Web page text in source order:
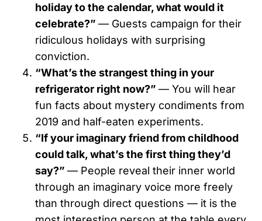
holiday to the calendar, what would it
celebrate?” — Guests campaign for their
ridiculous holidays with surprising
conviction.
“What’s the strangest thing in your
refrigerator right now?” — You will hear
fun facts about mystery condiments from
2019 and half-eaten experiments.
“If your imaginary friend from childhood
could talk, what’s the first thing they’d
say?” — People reveal their inner world
through an imaginary voice more freely
than through direct questions — it is the